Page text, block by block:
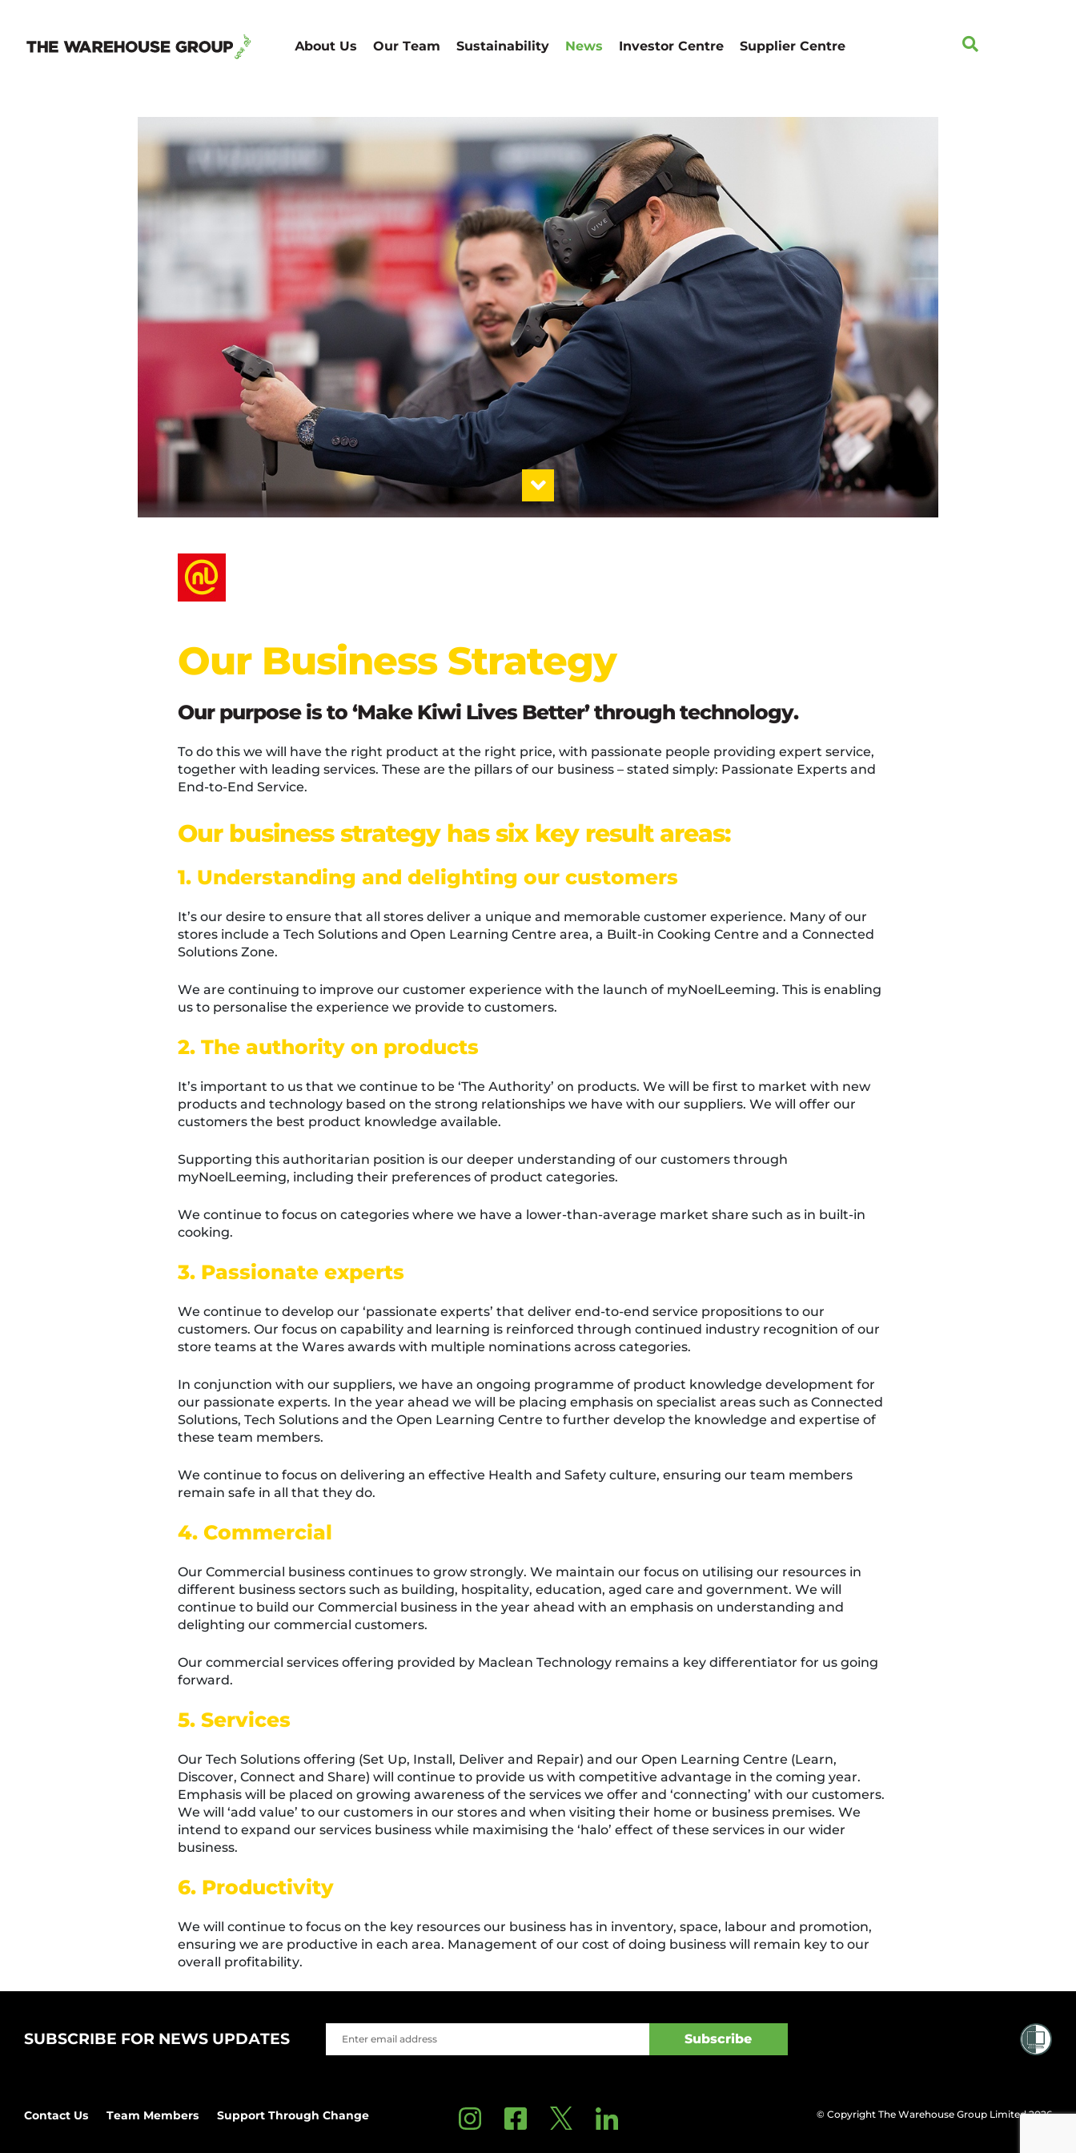
About Us Our Team Sustainability News Investor Centre Supplier Centre
Our Business Strategy
Our purpose is to ‘Make Kiwi Lives Better’ through technology.
To do this we will have the right product at the right price, with passionate people providing expert service,
together with leading services. These are the pillars of our business – stated simply: Passionate Experts and
End-to-End Service.
Our business strategy has six key result areas:
1. Understanding and delighting our customers
It’s our desire to ensure that all stores deliver a unique and memorable customer experience. Many of our
stores include a Tech Solutions and Open Learning Centre area, a Built-in Cooking Centre and a Connected
Solutions Zone.
We are continuing to improve our customer experience with the launch of myNoelLeeming. This is enabling
us to personalise the experience we provide to customers.
2. The authority on products
It’s important to us that we continue to be ‘The Authority’ on products. We will be first to market with new
products and technology based on the strong relationships we have with our suppliers. We will offer our
customers the best product knowledge available.
Supporting this authoritarian position is our deeper understanding of our customers through
myNoelLeeming, including their preferences of product categories.
We continue to focus on categories where we have a lower-than-average market share such as in built-in
cooking.
3. Passionate experts
We continue to develop our ‘passionate experts’ that deliver end-to-end service propositions to our
customers. Our focus on capability and learning is reinforced through continued industry recognition of our
store teams at the Wares awards with multiple nominations across categories.
In conjunction with our suppliers, we have an ongoing programme of product knowledge development for
our passionate experts. In the year ahead we will be placing emphasis on specialist areas such as Connected
Solutions, Tech Solutions and the Open Learning Centre to further develop the knowledge and expertise of
these team members.
We continue to focus on delivering an effective Health and Safety culture, ensuring our team members
remain safe in all that they do.
4. Commercial
Our Commercial business continues to grow strongly. We maintain our focus on utilising our resources in
different business sectors such as building, hospitality, education, aged care and government. We will
continue to build our Commercial business in the year ahead with an emphasis on understanding and
delighting our commercial customers.
Our commercial services offering provided by Maclean Technology remains a key differentiator for us going
forward.
5. Services
Our Tech Solutions offering (Set Up, Install, Deliver and Repair) and our Open Learning Centre (Learn,
Discover, Connect and Share) will continue to provide us with competitive advantage in the coming year.
Emphasis will be placed on growing awareness of the services we offer and ‘connecting’ with our customers.
We will ‘add value’ to our customers in our stores and when visiting their home or business premises. We
intend to expand our services business while maximising the ‘halo’ effect of these services in our wider
business.
6. Productivity
We will continue to focus on the key resources our business has in inventory, space, labour and promotion,
ensuring we are productive in each area. Management of our cost of doing business will remain key to our
overall profitability.
SUBSCRIBE FOR NEWS UPDATES
Contact Us Team Members Support Through Change © Copyright The Warehouse Group Limited 2026